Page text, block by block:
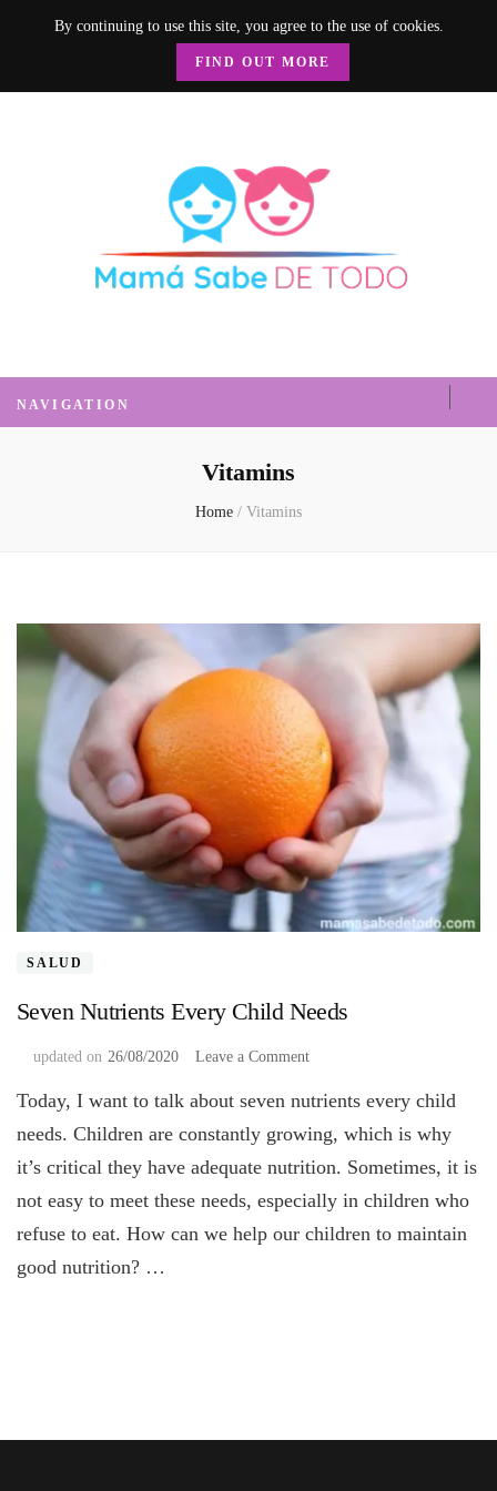
By continuing to use this site, you agree to the use of cookies.
FIND OUT MORE
Mamá Sabe de
Todo
NAVIGATION
Vitamins
Home / Vitamins
SALUD
Seven Nutrients Every Child Needs
updated on 26/08/2020 Leave a Commenton
Nutrients
Every
Child
Needs
Today, I want to talk about seven nutrients every child
needs. Children are constantly growing, which is why
it’s critical they have adequate nutrition. Sometimes, it is
not easy to meet these needs, especially in children who
refuse to eat. How can we help our children to maintain
good nutrition? …